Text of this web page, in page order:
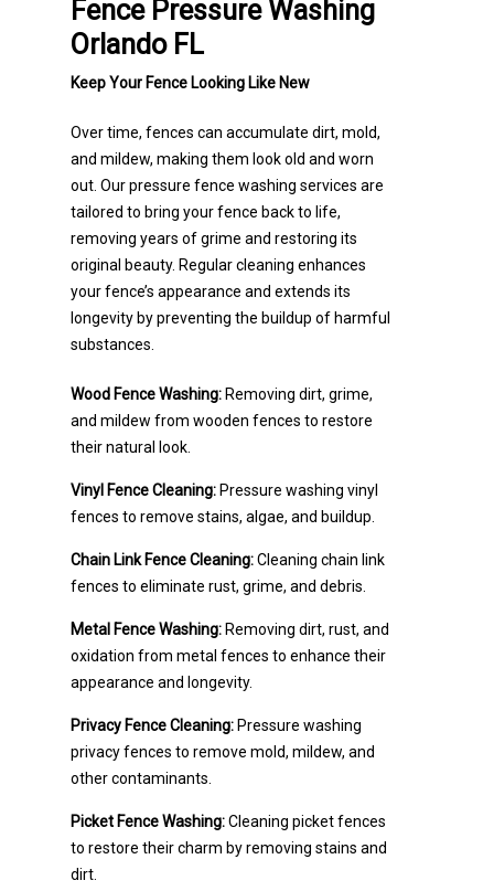
Fence Pressure Washing
Orlando FL
Keep Your Fence Looking Like New
Over time, fences can accumulate dirt, mold,
and mildew, making them look old and worn
out. Our pressure fence washing services are
tailored to bring your fence back to life,
removing years of grime and restoring its
original beauty. Regular cleaning enhances
your fence’s appearance and extends its
longevity by preventing the buildup of harmful
substances.
Wood Fence Washing: Removing dirt, grime,
and mildew from wooden fences to restore
their natural look.
Vinyl Fence Cleaning: Pressure washing vinyl
fences to remove stains, algae, and buildup.
Chain Link Fence Cleaning:Cleaning chain link
fences to eliminate rust, grime, and debris.
Metal Fence Washing: Removing dirt, rust, and
oxidation from metal fences to enhance their
appearance and longevity.
Privacy Fence Cleaning: Pressure washing
privacy fences to remove mold, mildew, and
other contaminants.
Picket Fence Washing:Cleaning picket fences
to restore their charm by removing stains and
dirt.